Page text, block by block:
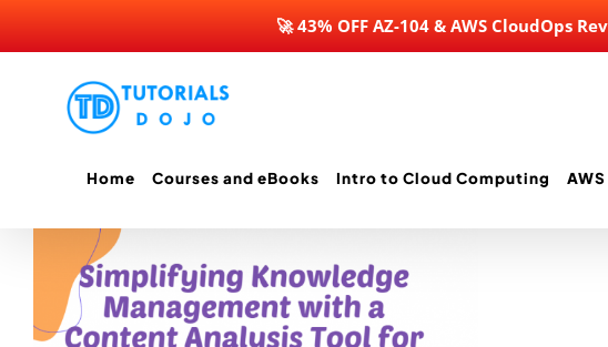
🚀 43% OFF AZ-104 & AWS CloudOps
Home Courses and eBooks Intro to Cloud Computing